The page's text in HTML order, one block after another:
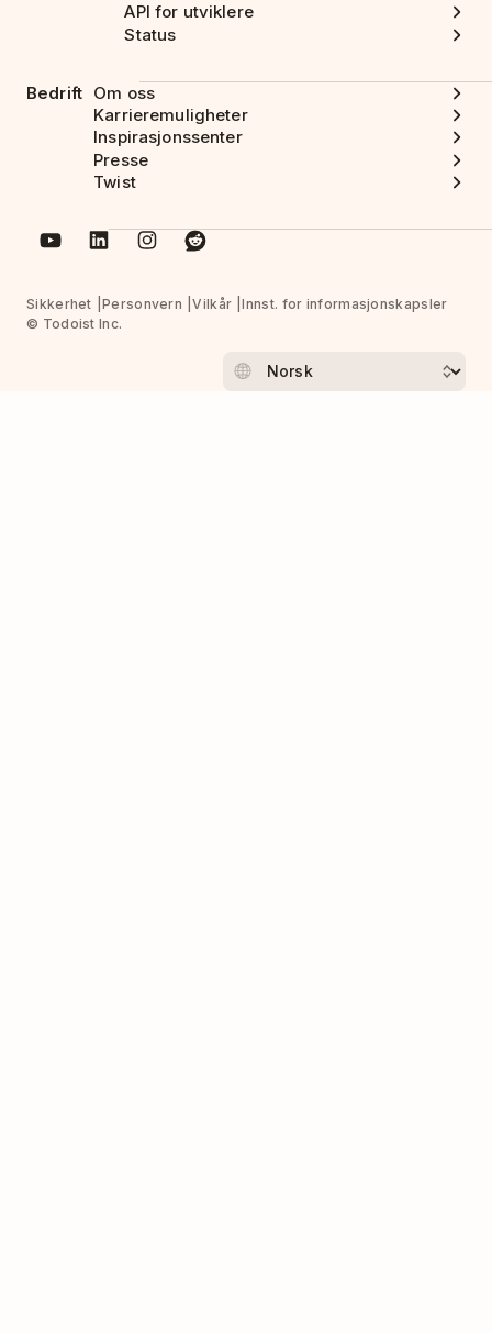
API for utviklere
Status
Bedrift Om oss
Karrieremuligheter
Inspirasjonssenter
Presse
Twist
Sikkerhet Personvern Vilkår
Innst. for informasjonskapsler
© Todoist Inc.